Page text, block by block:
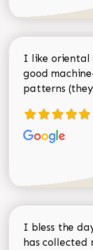
I like oriental
good
patterns
I bless the
has collected